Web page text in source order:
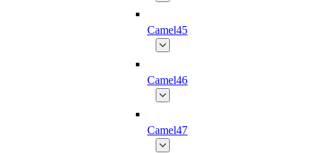
Camel45
Camel46
Camel47